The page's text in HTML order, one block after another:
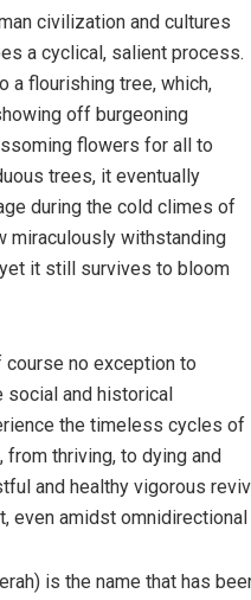
civilization and cultures
a cyclical, salient process.
a flourishing tree, which,
off burgeoning
flowers for all to
trees, it eventually
during the cold climes of
miraculously withstanding
it still survives to bloom
course no exception to
social and historical
the timeless cycles of
from thriving, to dying and
and healthy vigorous
even amidst
is the name that has